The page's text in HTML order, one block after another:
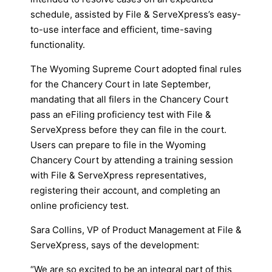
schedule, assisted by File & ServeXpress’s easy-
to-use interface and efficient, time-saving
functionality.
The Wyoming Supreme Court adopted final rules
for the Chancery Court in late September,
mandating that all filers in the Chancery Court
pass an eFiling proficiency test with File &
ServeXpress before they can file in the court.
Users can prepare to file in the Wyoming
Chancery Court by attending a training session
with File & ServeXpress representatives,
registering their account, and completing an
online proficiency test.
Sara Collins, VP of Product Management at File &
ServeXpress, says of the development:
“We are so excited to be an integral part of this